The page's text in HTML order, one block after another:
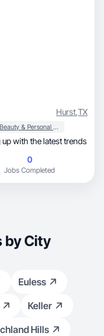
Hurst,TX
Beauty & Personal Care
keeping up with the latest trends
0
Jobs Completed
by City
Euless
Keller
Hills